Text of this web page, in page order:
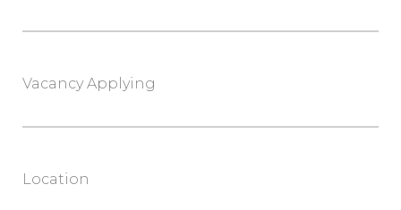
Vacancy Applying
Location